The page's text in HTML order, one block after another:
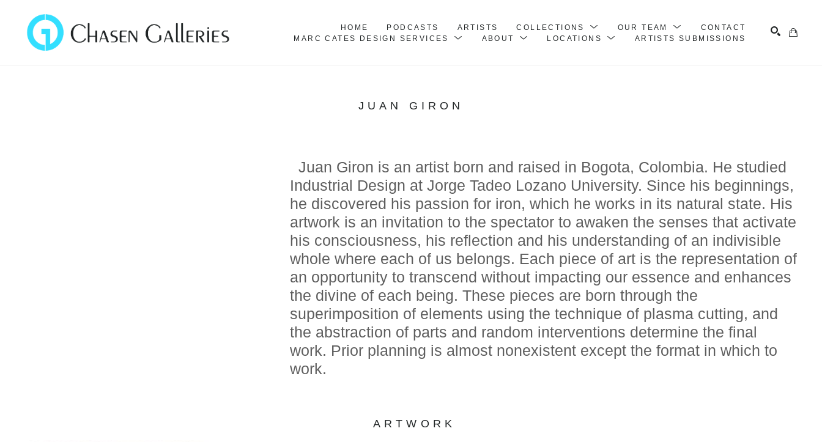
HOME PODCASTS ARTISTS COLLECTIONS OUR TEAM
CONTACT
MARC CATES DESIGN SERVICES
ABOUT LOCATIONS ARTISTS SUBMISSIONS
JUAN GIRON
Juan Giron is an artist born and raised in Bogota, Colombia. He studied
Industrial Design at Jorge Tadeo Lozano University. Since his beginnings,
he discovered his passion for iron, which he works in its natural state. His
artwork is an invitation to the spectator to awaken the senses that activate
his consciousness, his reflection and his understanding of an indivisible
whole where each of us belongs. Each piece of art is the representation of
an opportunity to transcend without impacting our essence and enhances
the divine of each being. These pieces are born through the
superimposition of elements using the technique of plasma cutting, and
the abstraction of parts and random interventions determine the final
work. Prior planning is almost nonexistent except the format in which to
work.
ARTWORK